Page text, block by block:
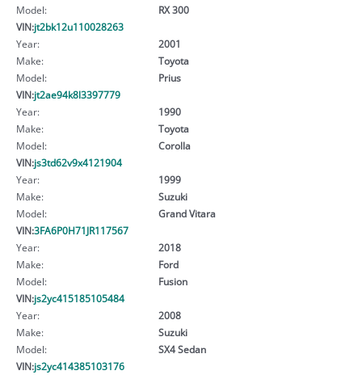
Model:
RX 300
VIN:jt2bk12u110028263
Year:
2001
Make:
Toyota
Model:
Prius
VIN:jt2ae94k8l3397779
Year:
1990
Make:
Toyota
Model:
Corolla
VIN:js3td62v9x4121904
Year:
1999
Make:
Suzuki
Model:
Grand Vitara
VIN:3FA6P0H71JR117567
Year:
2018
Make:
Ford
Model:
Fusion
VIN:js2yc415185105484
Year:
2008
Make:
Suzuki
Model:
SX4 Sedan
VIN:js2yc414385103176